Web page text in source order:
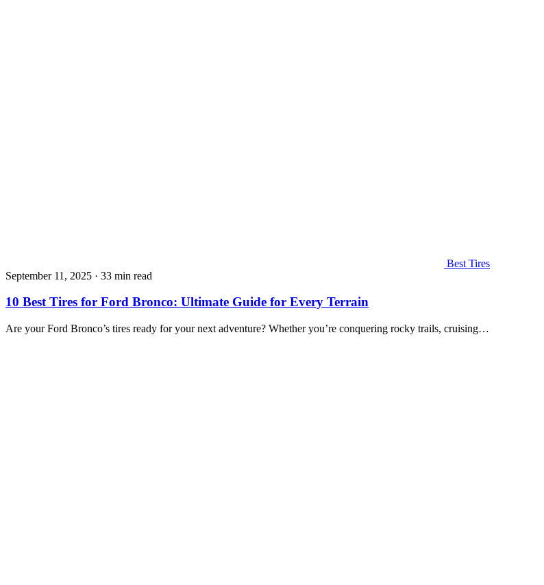
Best Tires
September 11, 2025 · 33 min read
10 Best Tires for Ford Bronco: Ultimate Guide for Every Terrain
Are your Ford Bronco’s tires ready for your next adventure? Whether you’re conquering rocky trails, cruising…